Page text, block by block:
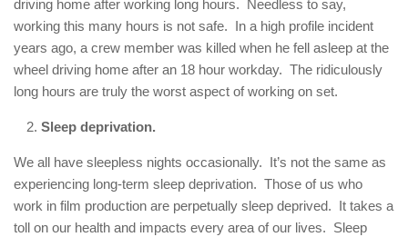
driving home after working long hours. Needless to say,
working this many hours is not safe. In a high profile incident
years ago, a crew member was killed when he fell asleep at the
wheel driving home after an 18 hour workday. The ridiculously
long hours are truly the worst aspect of working on set.
Sleep deprivation.
We all have sleepless nights occasionally. It’s not the same as
experiencing long-term sleep deprivation. Those of us who
work in film production are perpetually sleep deprived. It takes a
toll on our health and impacts every area of our lives. Sleep